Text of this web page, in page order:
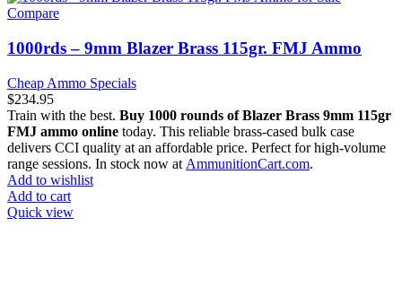
Compare
1000rds – 9mm Blazer Brass 115gr. FMJ Ammo
Cheap Ammo Specials
$234.95
Train with the best. Buy 1000 rounds of Blazer Brass 9mm 115gr
FMJ ammo online today. This reliable brass-cased bulk case
delivers CCI quality at an affordable price. Perfect for high-volume
range sessions. In stock now at AmmunitionCart.com.
Add to wishlist
Add to cart
Quick view